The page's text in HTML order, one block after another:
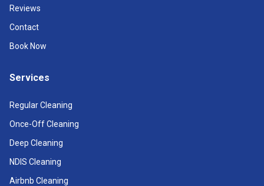
Reviews
Contact
Book Now
Services
Regular Cleaning
Once-Off Cleaning
Deep Cleaning
NDIS Cleaning
Airbnb Cleaning